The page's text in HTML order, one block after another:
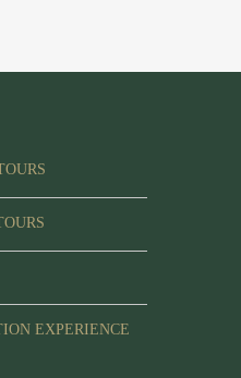
EXPERIENCE